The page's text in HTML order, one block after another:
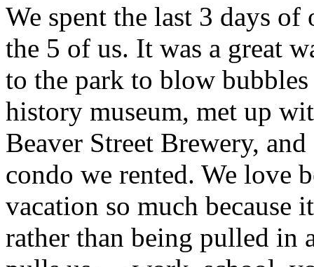
We spent the last 3 days
the 5 of us. It was a great
to the park to blow
history museum, met up
Beaver Street Brewery,
condo we rented. We love
vacation so much
rather than being pulled in